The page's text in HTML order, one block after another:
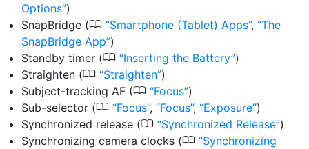
Options )
SnapBridge (0 Smartphone (Tablet) Apps , The
SnapBridge App )
Standby timer (0 Inserting the Battery )
Straighten (0 Straighten )
Subject-tracking AF (0 Focus )
Sub-selector (0 Focus , Focus , Exposure )
Synchronized release (0 Synchronized Release )
Synchronizing camera clocks (0 Synchronizing